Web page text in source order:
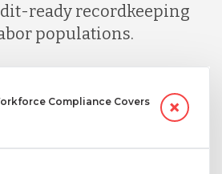
ready recordkeeping
populations.
Compliance Covers